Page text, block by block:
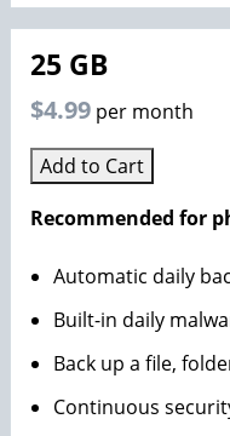
25 GB
$4.99 per month
Add to Cart
Recommended for
Automatic daily
Built-in daily
Back up a file,
Continuous